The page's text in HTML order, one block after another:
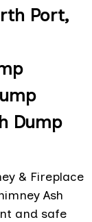
Port,
Dump
& Fireplace
Ash
and safe